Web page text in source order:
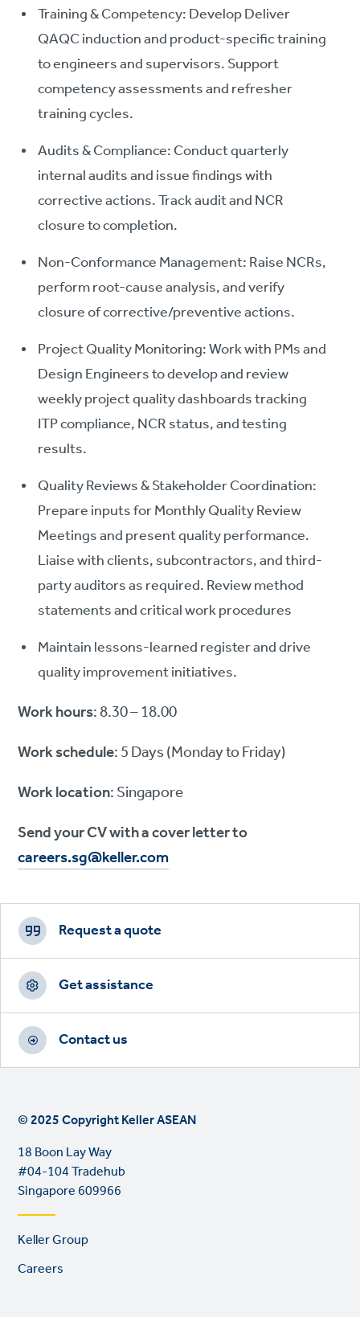
Training & Competency: Develop Deliver
QAQC induction and product-specific training
to engineers and supervisors. Support
competency assessments and refresher
training cycles.
Audits & Compliance: Conduct quarterly
internal audits and issue findings with
corrective actions. Track audit and NCR
closure to completion.
Non-Conformance Management: Raise NCRs,
perform root-cause analysis, and verify
closure of corrective/preventive actions.
Project Quality Monitoring: Work with PMs and
Design Engineers to develop and review
weekly project quality dashboards tracking
ITP compliance, NCR status, and testing
results.
Quality Reviews & Stakeholder Coordination:
Prepare inputs for Monthly Quality Review
Meetings and present quality performance.
Liaise with clients, subcontractors, and third-
party auditors as required. Review method
statements and critical work procedures
Maintain lessons-learned register and drive
quality improvement initiatives.
Work hours: 8.30 – 18.00
Work schedule: 5 Days (Monday to Friday)
Work location: Singapore
Send your CV with a cover letter to
careers.sg@keller.com
Footer
CTAs
Request a quote
Get assistance
Contact us
© 2025 Copyright Keller ASEAN
18 Boon Lay Way
#04-104 Tradehub
Singapore 609966
Footer
Keller Group
Careers